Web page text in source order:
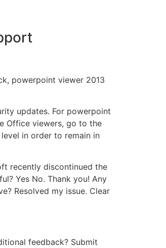
powerpoint viewer 2013
updates. For powerpoint
Office viewers, go to the
in order to remain in
recently discontinued the
Yes No. Thank you! Any
Resolved my issue. Clear
feedback? Submit